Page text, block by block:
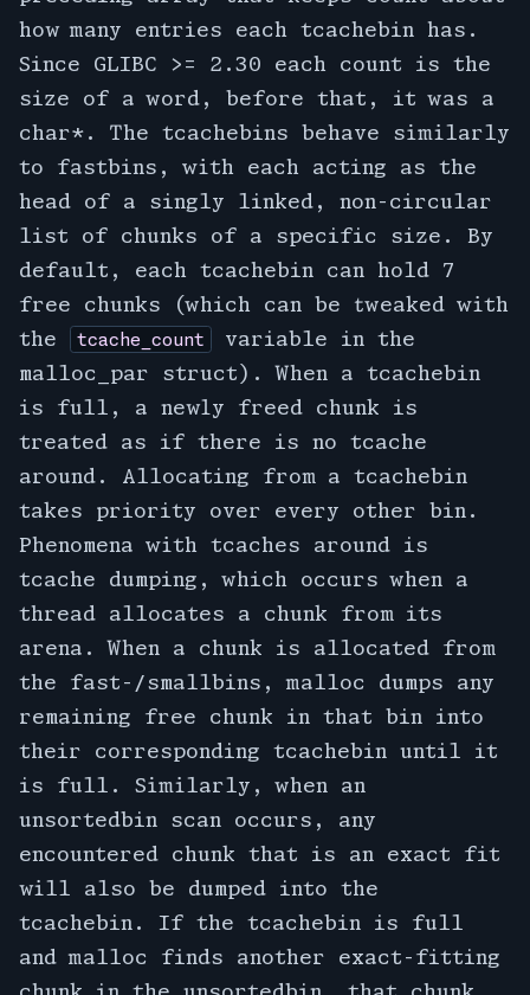
how many entries each tcachebin has.
Since GLIBC >= 2.30 each count is the
size of a word, before that, it was a
char*. The tcachebins behave similarly
to fastbins, with each acting as the
head of a singly linked, non-circular
list of chunks of a specific size. By
default, each tcachebin can hold 7
free chunks (which can be tweaked with
the
tcache_count
variable in the
malloc_par struct). When a tcachebin
is full, a newly freed chunk is
treated as if there is no tcache
around. Allocating from a tcachebin
takes priority over every other bin.
Phenomena with tcaches around is
tcache dumping, which occurs when a
thread allocates a chunk from its
arena. When a chunk is allocated from
the fast-/smallbins, malloc dumps any
remaining free chunk in that bin into
their corresponding tcachebin until it
is full. Similarly, when an
unsortedbin scan occurs, any
encountered chunk that is an exact fit
will also be dumped into the
tcachebin. If the tcachebin is full
and malloc finds another exact-fitting